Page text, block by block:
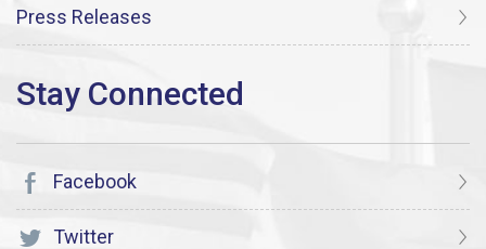
Press Releases
Facebook
Twitter